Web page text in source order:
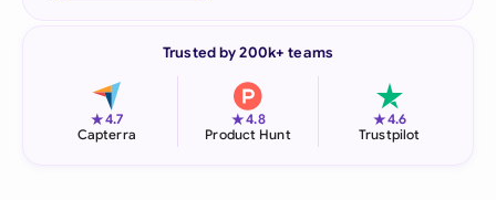
Trusted by 200k+ teams
★4.7
Capterra
★4.8
Product Hunt
★4.6
Trustpilot